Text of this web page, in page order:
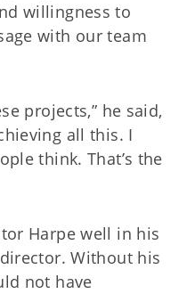
willingness to
with our team
projects,” he said,
all this. I
think. That’s the
Harpe well in his
Without his
not have